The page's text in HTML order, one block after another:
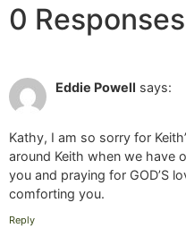
0 Responses
Eddie Powell says:
Kathy, I am so sorry for
around Keith when we have
you and praying for GOD’S
comforting you.
Reply